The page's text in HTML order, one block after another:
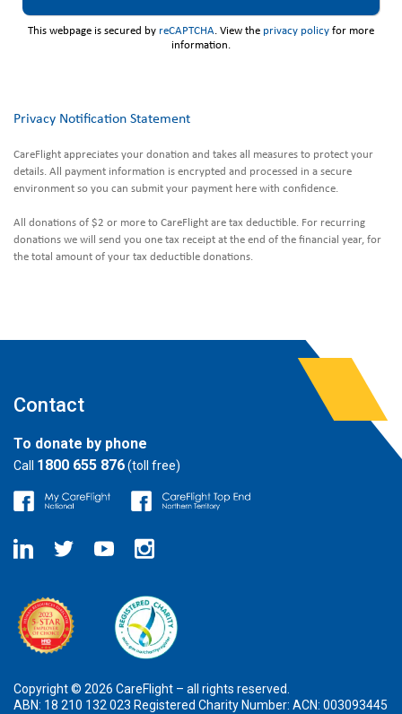
This webpage is secured by reCAPTCHA. View the privacy policy for more
information.
Privacy Notification Statement
CareFlight appreciates your donation and takes all measures to protect your
details. All payment information is encrypted and processed in a secure
environment so you can submit your payment here with confidence.
All donations of $2 or more to CareFlight are tax deductible. For recurring
donations we will send you one tax receipt at the end of the financial year, for
the total amount of your tax deductible donations.
Contact
To donate by phone
Call 1800 655 876(toll free)
Copyright © 2026 CareFlight – all rights reserved.
ABN: 18 210 132 023 Registered Charity Number: ACN: 003093445